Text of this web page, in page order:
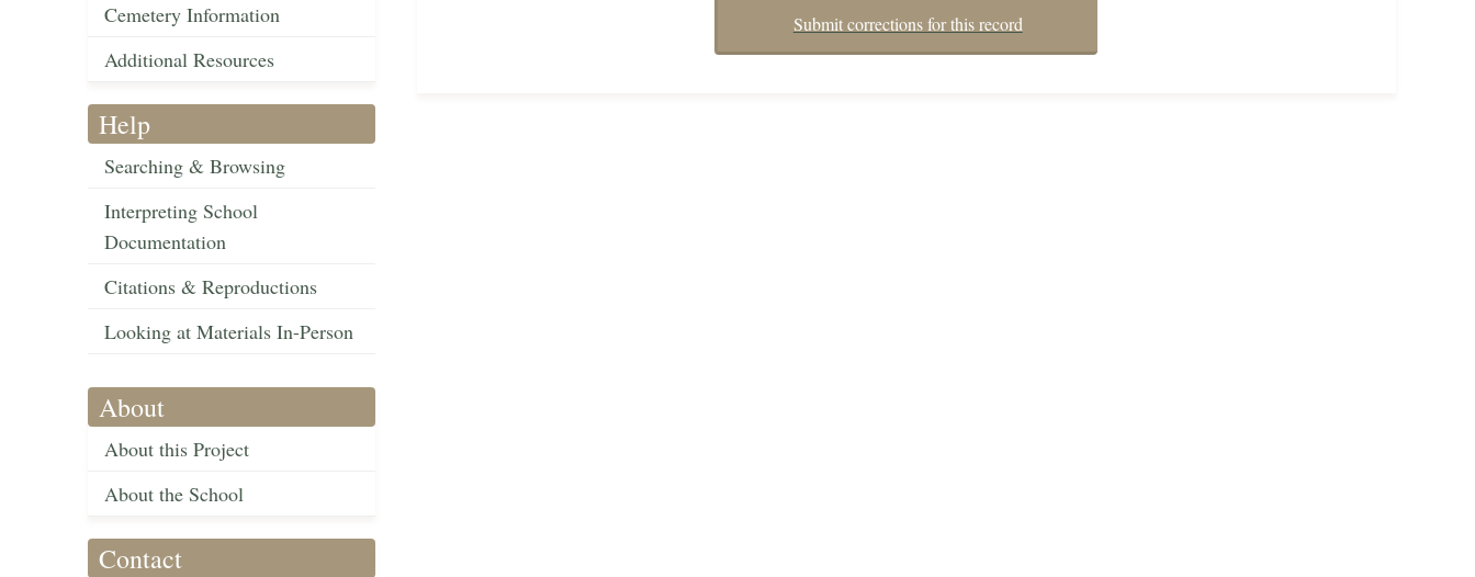
Cemetery Information
Additional Resources
Help
Searching & Browsing
Interpreting School
Documentation
Citations & Reproductions
Looking at Materials In-Person
About
About this Project
About the School
Contact
Submit corrections for this record